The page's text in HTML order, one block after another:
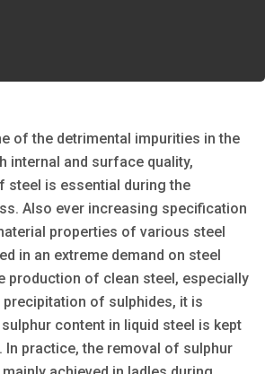
of the detrimental impurities in the
internal and surface quality,
steel is essential during the
Also ever increasing specification
properties of various steel
in an extreme demand on steel
production of clean steel, especially
of sulphides, it is
content in liquid steel is kept
In practice, the removal of sulphur